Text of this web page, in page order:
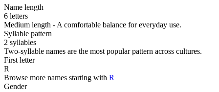
Name length
6 letters
Medium length - A comfortable balance for everyday use.
Syllable pattern
2 syllables
Two-syllable names are the most popular pattern across cultures.
First letter
R
Browse more names starting with R
Gender